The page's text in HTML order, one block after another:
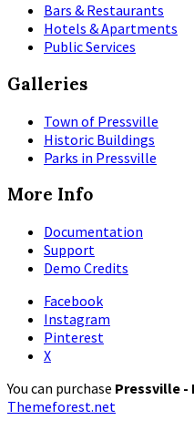
Bars & Restaurants
Hotels & Apartments
Public Services
Galleries
Town of Pressville
Historic Buildings
Parks in Pressville
More Info
Documentation
Support
Demo Credits
Facebook
Instagram
Pinterest
X
You can purchase Pressville -
Themeforest.net